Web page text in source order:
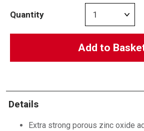
Quantity
Add to
Details
Extra strong porous zinc oxide